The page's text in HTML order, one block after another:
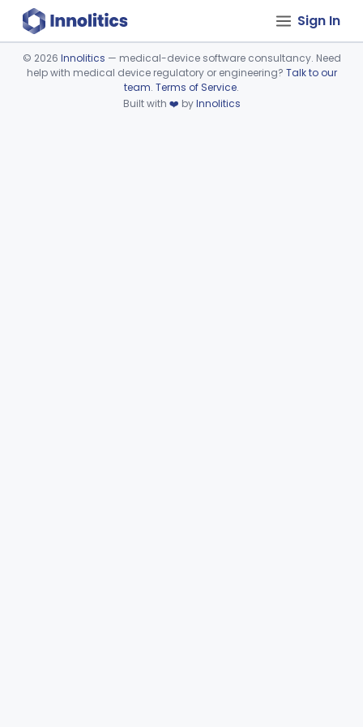
Sign In
Device viewer failed to load.
© 2026 Innolitics — medical-device software consultancy. Need
help with medical device regulatory or engineering? Talk to our
team. Terms of Service.
Built with ❤️ byInnolitics